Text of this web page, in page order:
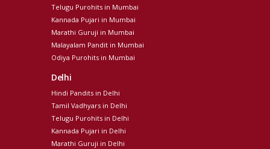
Telugu Purohits in Mumbai
Kannada Pujari in Mumbai
Marathi Guruji in Mumbai
Malayalam Pandit in Mumbai
Odiya Purohits in Mumbai
Delhi
Hindi Pandits in Delhi
Tamil Vadhyars in Delhi
Telugu Purohits in Delhi
Kannada Pujari in Delhi
Marathi Guruji in Delhi